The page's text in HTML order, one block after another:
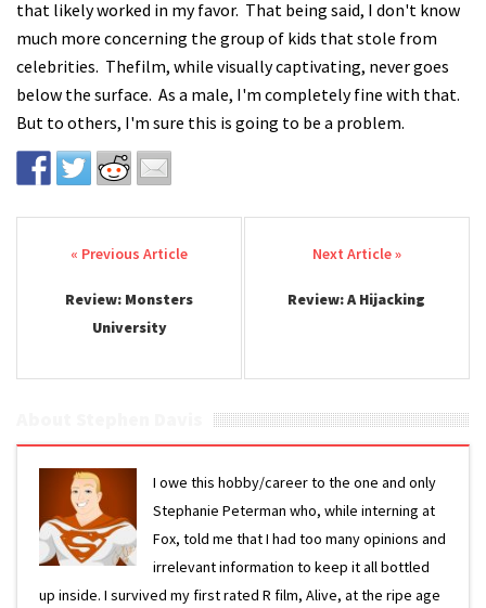
that likely worked in my favor. That being said, I don't know
much more concerning the group of kids that stole from
celebrities. Thefilm, while visually captivating, never goes
below the surface. As a male, I'm completely fine with that.
But to others, I'm sure this is going to be a problem.
Post navigation
Review: Monsters
University
Review: A Hijacking
I owe this hobby/career to the one and only
Stephanie Peterman who, while interning at
Fox, told me that I had too many opinions and
irrelevant information to keep it all bottled
up inside. I survived my first rated R film, Alive, at the ripe age